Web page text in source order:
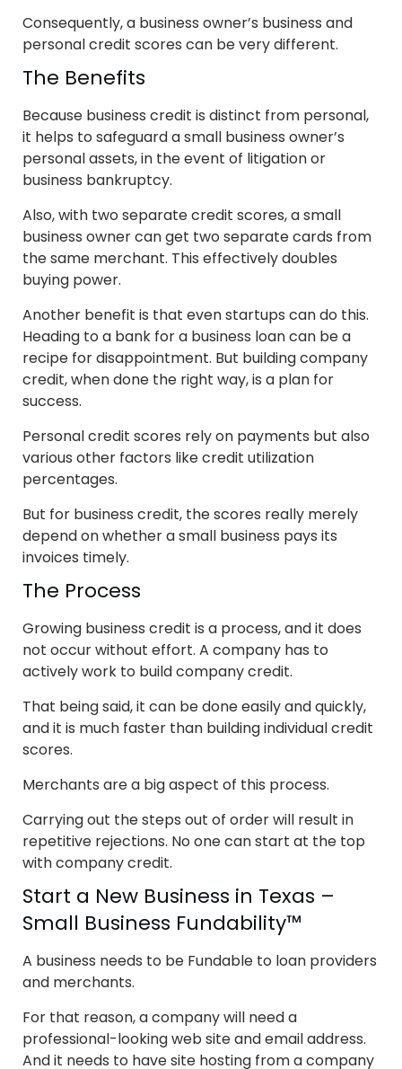
Consequently, a business owner’s business and
personal credit scores can be very different.
The Benefits
Because business credit is distinct from personal,
it helps to safeguard a small business owner’s
personal assets, in the event of litigation or
business bankruptcy.
Also, with two separate credit scores, a small
business owner can get two separate cards from
the same merchant. This effectively doubles
buying power.
Another benefit is that even startups can do this.
Heading to a bank for a business loan can be a
recipe for disappointment. But building company
credit, when done the right way, is a plan for
success.
Personal credit scores rely on payments but also
various other factors like credit utilization
percentages.
But for business credit, the scores really merely
depend on whether a small business pays its
invoices timely.
The Process
Growing business credit is a process, and it does
not occur without effort. A company has to
actively work to build company credit.
That being said, it can be done easily and quickly,
and it is much faster than building individual credit
scores.
Merchants are a big aspect of this process.
Carrying out the steps out of order will result in
repetitive rejections. No one can start at the top
with company credit.
Start a New Business in Texas –
Small Business Fundability™
A business needs to be Fundable to loan providers
and merchants.
For that reason, a company will need a
professional-looking web site and email address.
And it needs to have site hosting from a company